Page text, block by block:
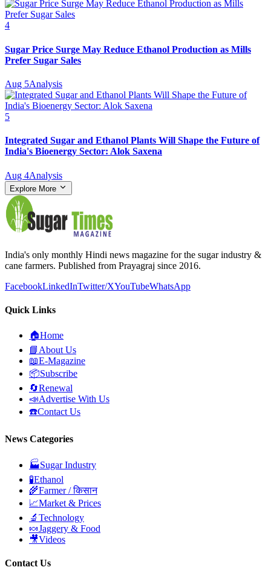
4
Sugar Price Surge May Reduce Ethanol Production as Mills
Prefer Sugar Sales
Aug 5Analysis
5
Integrated Sugar and Ethanol Plants Will Shape the Future of
India's Bioenergy Sector: Alok Saxena
Aug 4Analysis
Explore More
India's only monthly Hindi news magazine for the sugar industry &
cane farmers. Published from Prayagraj since 2016.
FacebookLinkedInTwitter/XYouTubeWhatsApp
Quick Links
🏠Home
📘 About Us
📖E-Magazine
📦Subscribe
🔄Renewal
📣Advertise With Us
☎️Contact Us
News Categories
🏭Sugar Industry
🧪Ethanol
🌾Farmer / किसान
📈Market & Prices
🔬 Technology
🍬Jaggery & Food
🎥Videos
Contact Us